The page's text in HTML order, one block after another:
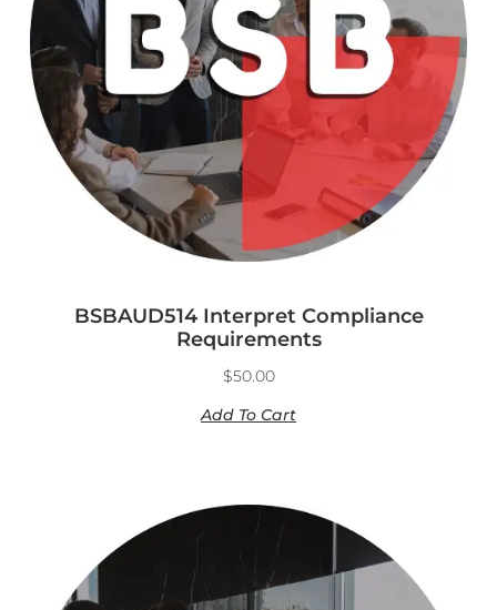
BSBAUD514 Interpret Compliance
Requirements
$50.00
Add To Cart